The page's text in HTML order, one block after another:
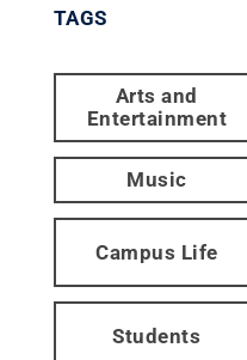
TAGS
Arts and
Entertainment
Music
Campus Life
Students